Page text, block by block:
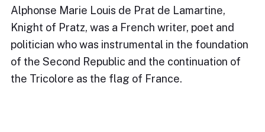
Alphonse Marie Louis de Prat de Lamartine,
Knight of Pratz, was a French writer, poet and
politician who was instrumental in the foundation
of the Second Republic and the continuation of
the Tricolore as the flag of France.